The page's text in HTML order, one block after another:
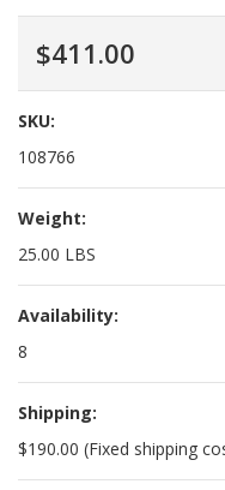
$411.00
SKU:
108766
Weight:
25.00 LBS
Availability:
8
Shipping:
$190.00 (Fixed shipping